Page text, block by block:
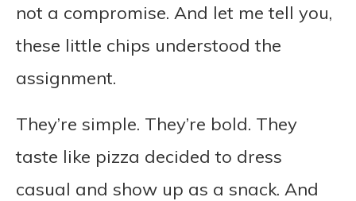
not a compromise. And let me tell you,
these little chips understood the
assignment.
They’re simple. They’re bold. They
taste like pizza decided to dress
casual and show up as a snack. And